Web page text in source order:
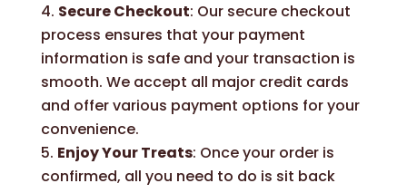
Secure Checkout: Our secure checkout
process ensures that your payment
information is safe and your transaction is
smooth. We accept all major credit cards
and offer various payment options for your
convenience.
Enjoy Your Treats: Once your order is
confirmed, all you need to do is sit back